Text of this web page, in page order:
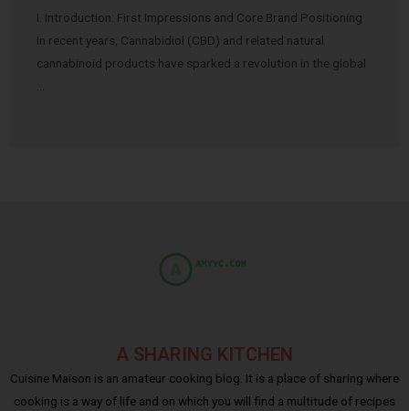
I. Introduction: First Impressions and Core Brand Positioning
In recent years, Cannabidiol (CBD) and related natural
cannabinoid products have sparked a revolution in the global
A SHARING KITCHEN
Cuisine Maison is an amateur cooking blog. It is a place of sharing where
cooking is a way of life and on which you will find a multitude of recipes